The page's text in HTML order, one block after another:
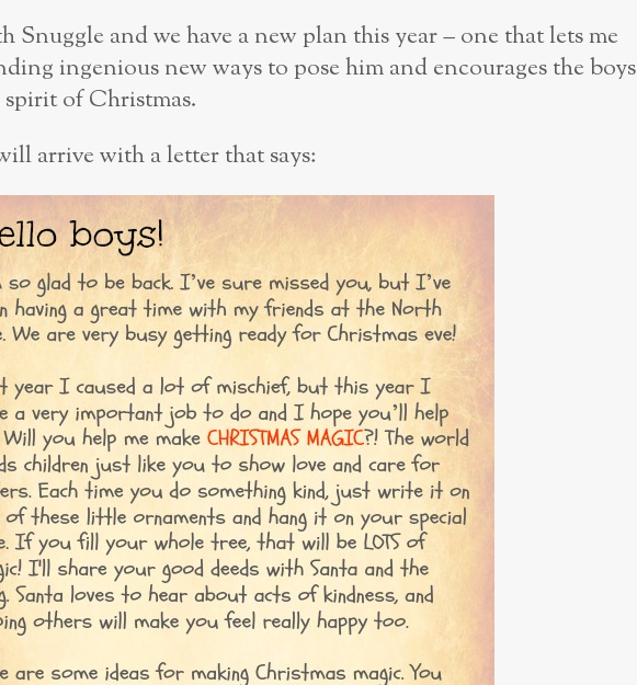
Snuggle and we have a new plan this year – one that lets me
ingenious new ways to pose him and encourages the boys
of Christmas.
arrive with a letter that says: